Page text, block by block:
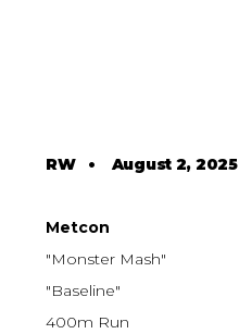
RW• August 2, 2025
Metcon
"Monster Mash"
"Baseline"
400m Run